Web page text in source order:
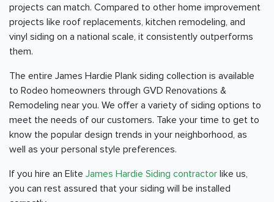
projects can match. Compared to other home improvement
projects like roof replacements, kitchen remodeling, and
vinyl siding on a national scale, it consistently outperforms
them.
The entire James Hardie Plank siding collection is available
to Rodeo homeowners through GVD Renovations &
Remodeling near you. We offer a variety of siding options to
meet the needs of our customers. Take your time to get to
know the popular design trends in your neighborhood, as
well as your personal style preferences.
If you hire an Elite James Hardie Siding contractor like us,
you can rest assured that your siding will be installed